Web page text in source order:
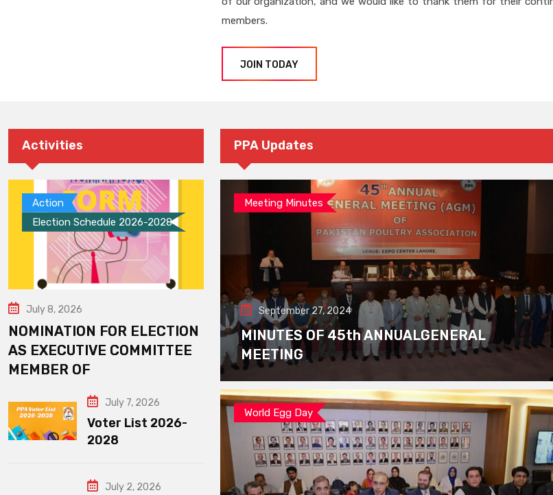
members.
JOIN TODAY
Activities
Action
Election Schedule 2026-2028
July 8, 2026
NOMINATION FOR ELECTION
AS EXECUTIVE COMMITTEE
MEMBER OF
July 7, 2026
Voter List 2026-
2028
July 2, 2026
PPA Updates
Meeting Minutes
September 27, 2024
MINUTES OF 45th ANNUALGENERAL
MEETING
World Egg Day